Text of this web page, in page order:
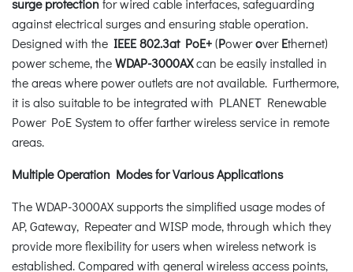
against electrical surges and ensuring stable operation.
Designed with the IEEE 802.3at PoE+(PoweroverEthernet)
power scheme, theWDAP-3000AXcan be easily installed in
the areas where power outlets are not available. Furthermore,
it is also suitable to be integrated with PLANET Renewable
Power PoE System to offer farther wireless service in remote
areas.
Multiple Operation Modes for Various Applications
The WDAP-3000AX supports the simplified usage modes of
AP, Gateway, Repeater and WISP mode, through which they
provide more flexibility for users when wireless network is
established. Compared with general wireless access points,